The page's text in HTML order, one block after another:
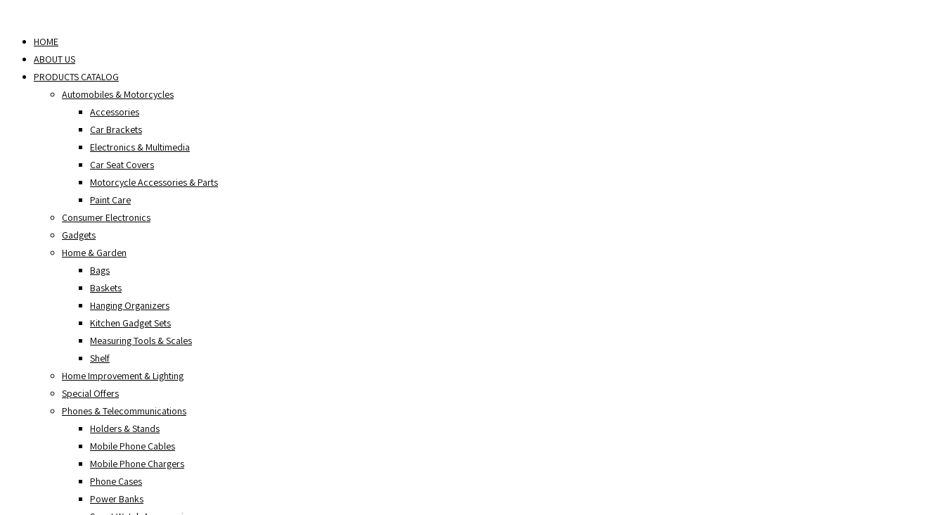
content
HOME
ABOUT US
PRODUCTS CATALOG
Automobiles & Motorcycles
Accessories
Car Brackets
Electronics & Multimedia
Car Seat Covers
Motorcycle Accessories & Parts
Paint Care
Consumer Electronics
Gadgets
Home & Garden
Bags
Baskets
Hanging Organizers
Kitchen Gadget Sets
Measuring Tools & Scales
Shelf
Home Improvement & Lighting
Special Offers
Phones & Telecommunications
Holders & Stands
Mobile Phone Cables
Mobile Phone Chargers
Phone Cases
Power Banks